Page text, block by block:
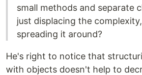
small methods and separate
just displacing the
spreading it around?
He's right to notice that
with objects doesn't help to